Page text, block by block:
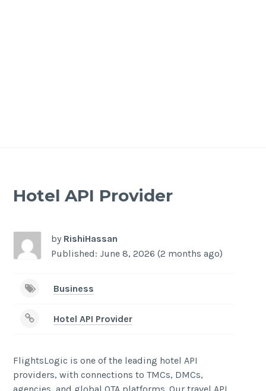
Hotel API Provider
by RishiHassan
Published: June 8, 2026 (2 months ago)
Business
Hotel API Provider
FlightsLogic is one of the leading hotel API
providers, with connections to TMCs, DMCs,